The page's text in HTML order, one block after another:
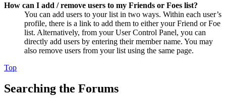
How can I add / remove users to my Friends or Foes list?
You can add users to your list in two ways. Within each user’s
profile, there is a link to add them to either your Friend or Foe
list. Alternatively, from your User Control Panel, you can
directly add users by entering their member name. You may
also remove users from your list using the same page.
Top
Searching the Forums